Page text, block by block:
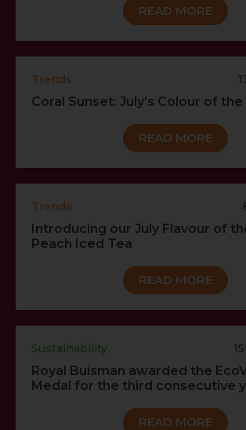
READ MORE
Trends
Coral Sunset: July’s Colour of
READ MORE
Trends
Introducing our July Flavour of
Peach Iced Tea
READ MORE
Sustainability
Royal Buisman awarded the
Medal for the third consecutive
READ MORE